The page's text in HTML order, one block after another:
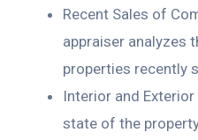
Recent Sales of
appraiser analyzes
properties recently
Interior and
state of the